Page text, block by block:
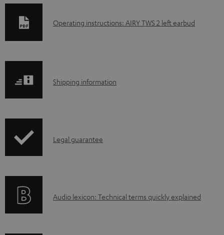
D
l
a
d
Operating instructions: AIRY TWS 2 left earbud
S
p
i
Shipping information
I
r
Legal guarantee
A
Audio lexicon: Technical terms quickly explained